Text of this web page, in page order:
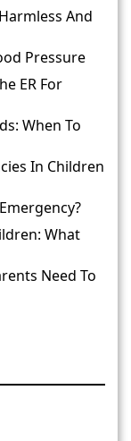
And
Pressure
ER For
When To
In Children
What
Need To